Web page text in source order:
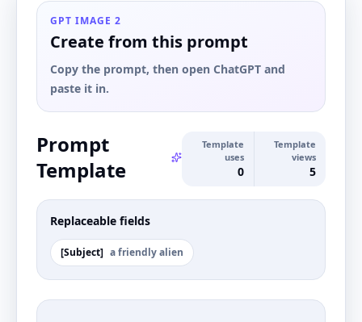
GPT IMAGE 2
Create from this prompt
Copy the prompt, then open ChatGPT and
paste it in.
Prompt
Template
Template
uses
0
Template
views
5
Replaceable fields
[Subject] a friendly alien